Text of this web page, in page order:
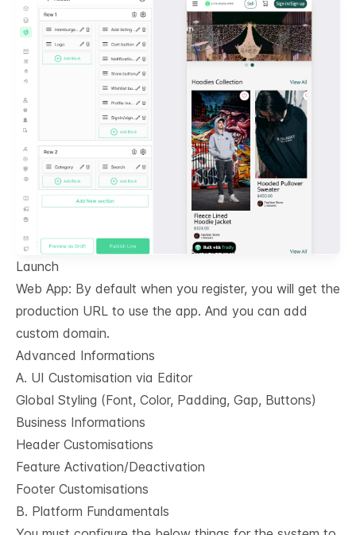
Launch
Web App: By default when you register, you will get the
production URL to use the app. And you can add
custom domain.
Advanced Informations
A. UI Customisation via Editor
Global Styling (Font, Color, Padding, Gap, Buttons)
Business Informations
Header Customisations
Feature Activation/Deactivation
Footer Customisations
B. Platform Fundamentals